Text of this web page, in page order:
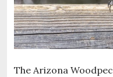
The Arizona